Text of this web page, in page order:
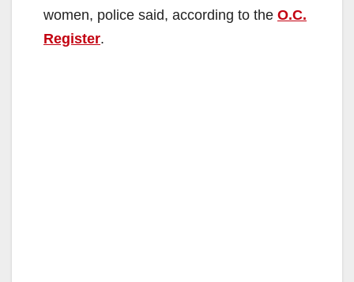
women, police said, according to the O.C.
Register.